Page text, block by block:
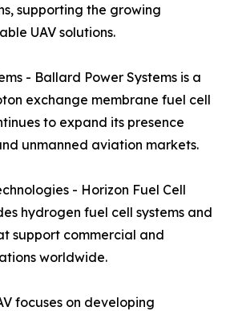
supporting the growing
UAV solutions.
- Ballard Power Systems is a
exchange membrane fuel cell
to expand its presence
unmanned aviation markets.
- Horizon Fuel Cell
hydrogen fuel cell systems and
support commercial and
worldwide.
focuses on developing